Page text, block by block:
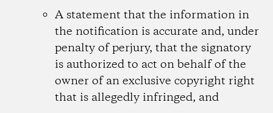
A statement that the information in
the notification is accurate and, under
penalty of perjury, that the signatory
is authorized to act on behalf of the
owner of an exclusive copyright right
that is allegedly infringed, and